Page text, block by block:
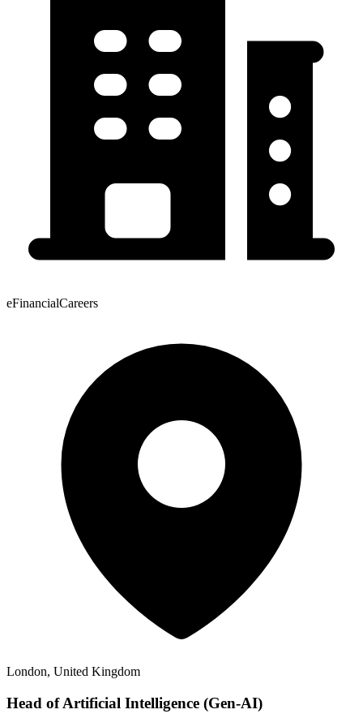
eFinancialCareers
London, United Kingdom
Head of Artificial Intelligence (Gen-AI)